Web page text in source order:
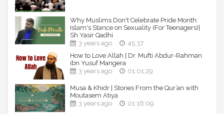
Why Muslims Don't Celebrate Pride Month:
Islam's Stance on Sexuality (For Teenagers)|
Sh Yasir Qadhi
3 years ago
45:37
How to Love Allah | Dr. Mufti Abdur-Rahman
ibn Yusuf Mangera
3 years ago
01:01:29
Musa & Khidr | Stories From the Qur’an with
Moutasem Atiya
3 years ago
01:16:09